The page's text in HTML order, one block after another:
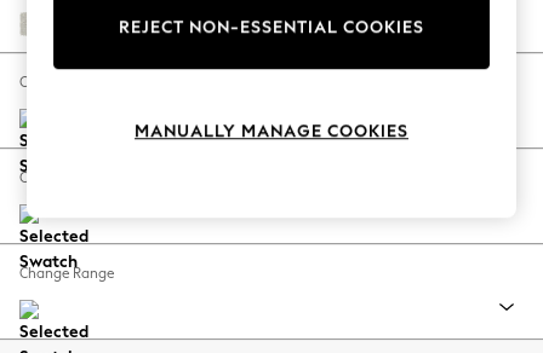
Escape into Summer: As Advertised
Spring Dressing
Coastal Prints
Balloon Trousers
Summer Footwear
All Clothing
Chunky Texture Oyster
Change Size And Shape
Change Feet
Change Range
REJECT NON-ESSENTIAL COOKIES
MANUALLY MANAGE COOKIES